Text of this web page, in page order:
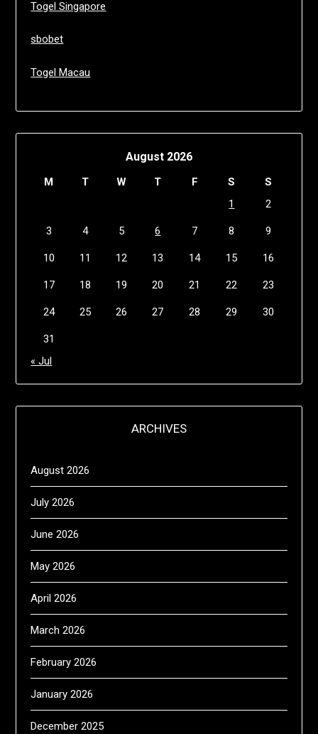
Togel Singapore
sbobet
Togel Macau
August 2026
M T W T F S
S
1
2
3 4 5 6 7 8 9
10 11 12 13 14 15 16
17 18 19 20 21 22 23
24 25 26 27 28 29 30
31
« Jul
ARCHIVES
August 2026
July 2026
June 2026
May 2026
April 2026
March 2026
February 2026
January 2026
December 2025